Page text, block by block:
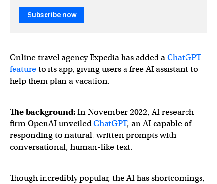
Subscribe now
Online travel agency Expedia has added aChatGPT
featureto its app, giving users a free AI assistant to
help them plan a vacation.
The background: In November 2022, AI research
firm OpenAI unveiledChatGPT, an AI capable of
responding to natural, written prompts with
conversational, human-like text.
Though incredibly popular, the AI has shortcomings,